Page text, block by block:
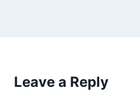
Leave a Reply